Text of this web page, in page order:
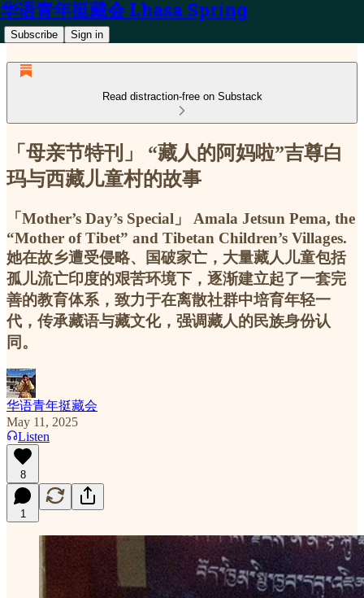
华语青年挺藏会 Lhasa Spring
Subscribe Sign in
Read distraction-free on Substack
「母亲节特刊」 “藏人的阿妈啦”吉尊白
玛与西藏儿童村的故事
「Mother’s Day’s Special」 Amala Jetsun Pema, the
“Mother of Tibet” and Tibetan Children’s Villages.
她在故乡遭受侵略、国破家亡，大量藏人儿童包括
孤儿流亡印度的艰苦环境下，逐渐建立起了一套完
善的教育体系，致力于在离散社群中培育年轻一
代，传承藏语与藏文化，强调藏人的民族身份认
同。
华语青年挺藏会
May 11, 2025
Listen
8
1